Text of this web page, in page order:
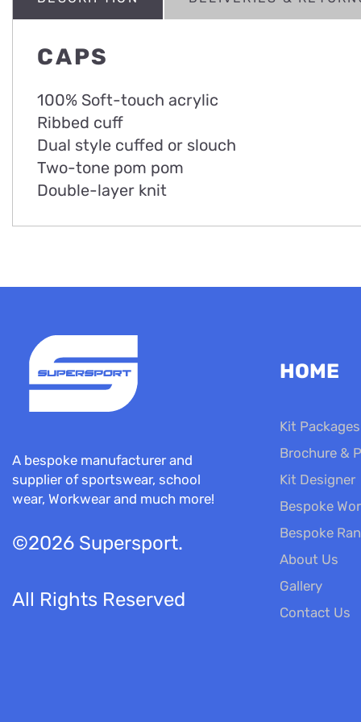
CAPS
100% Soft-touch acrylic
Ribbed cuff
Dual style cuffed or slouch
Two-tone pom pom
Double-layer knit
A bespoke manufacturer and
supplier of sportswear, school
wear, Workwear and much more!
©2026 Supersport.
All Rights Reserved
HOME
Kit Packages
Brochure &
Kit Designer
Bespoke
Bespoke
About Us
Gallery
Contact Us